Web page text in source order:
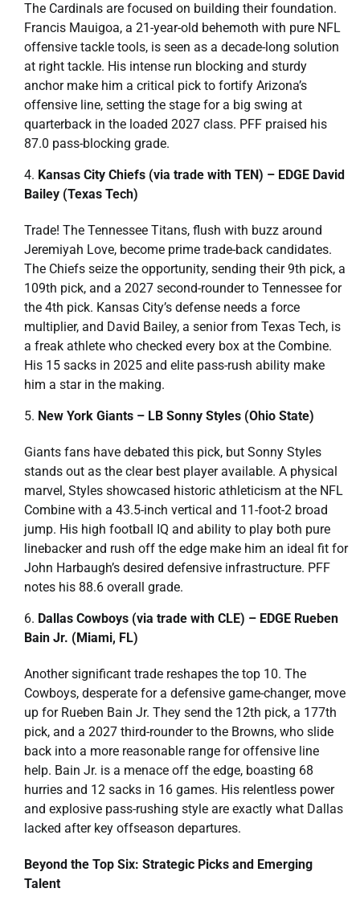
The Cardinals are focused on building their foundation.
Francis Mauigoa, a 21-year-old behemoth with pure NFL
offensive tackle tools, is seen as a decade-long solution
at right tackle. His intense run blocking and sturdy
anchor make him a critical pick to fortify Arizona’s
offensive line, setting the stage for a big swing at
quarterback in the loaded 2027 class. PFF praised his
87.0 pass-blocking grade.
Kansas City Chiefs (via trade with TEN) – EDGE David
Bailey (Texas Tech)
Trade! The Tennessee Titans, flush with buzz around
Jeremiyah Love, become prime trade-back candidates.
The Chiefs seize the opportunity, sending their 9th pick, a
109th pick, and a 2027 second-rounder to Tennessee for
the 4th pick. Kansas City’s defense needs a force
multiplier, and David Bailey, a senior from Texas Tech, is
a freak athlete who checked every box at the Combine.
His 15 sacks in 2025 and elite pass-rush ability make
him a star in the making.
New York Giants – LB Sonny Styles (Ohio State)
Giants fans have debated this pick, but Sonny Styles
stands out as the clear best player available. A physical
marvel, Styles showcased historic athleticism at the NFL
Combine with a 43.5-inch vertical and 11-foot-2 broad
jump. His high football IQ and ability to play both pure
linebacker and rush off the edge make him an ideal fit for
John Harbaugh’s desired defensive infrastructure. PFF
notes his 88.6 overall grade.
Dallas Cowboys (via trade with CLE) – EDGE Rueben
Bain Jr. (Miami, FL)
Another significant trade reshapes the top 10. The
Cowboys, desperate for a defensive game-changer, move
up for Rueben Bain Jr. They send the 12th pick, a 177th
pick, and a 2027 third-rounder to the Browns, who slide
back into a more reasonable range for offensive line
help. Bain Jr. is a menace off the edge, boasting 68
hurries and 12 sacks in 16 games. His relentless power
and explosive pass-rushing style are exactly what Dallas
lacked after key offseason departures.
Beyond the Top Six: Strategic Picks and Emerging
Talent